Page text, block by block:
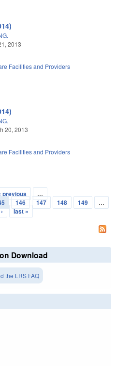
2013
Facilities and Providers
20, 2013
Facilities and Providers
‹ previous
…
146 147 148 149
…
last »
Download
the LRS FAQ